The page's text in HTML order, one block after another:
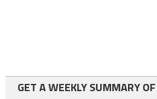
GET A WEEKLY SUMMARY